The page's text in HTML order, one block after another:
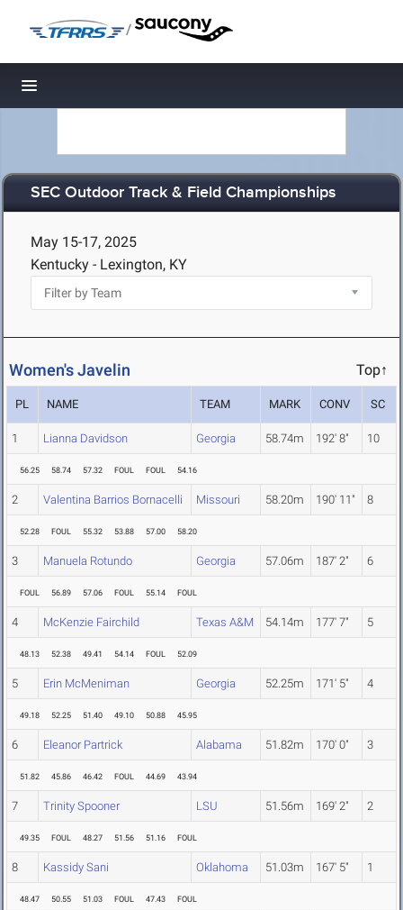
/
Toggle navigation
SEC Outdoor Track & Field Championships
May 15-17, 2025
Kentucky - Lexington, KY
Women's Javelin Top↑
PL NAME TEAM MARK CONV SC
1 Lianna Davidson Georgia 58.74m 192' 8" 10
56.25 58.74 57.32 FOUL FOUL 54.16
2 Valentina Barrios Bornacelli Missouri 58.20m 190' 11" 8
52.28 FOUL 55.32 53.88 57.00 58.20
3 Manuela Rotundo Georgia 57.06m 187' 2" 6
FOUL 56.89 57.06 FOUL 55.14 FOUL
4 McKenzie Fairchild Texas A&M 54.14m 177' 7" 5
48.13 52.38 49.41 54.14 FOUL 52.09
5 Erin McMeniman Georgia 52.25m 171' 5" 4
49.18 52.25 51.40 49.10 50.88 45.95
6 Eleanor Partrick Alabama 51.82m 170' 0" 3
51.82 45.86 46.42 FOUL 44.69 43.94
7 Trinity Spooner LSU 51.56m 169' 2" 2
49.35 FOUL 48.27 51.56 51.16 FOUL
8 Kassidy Sani Oklahoma 51.03m 167' 5" 1
48.47 50.55 51.03 FOUL 47.43 FOUL